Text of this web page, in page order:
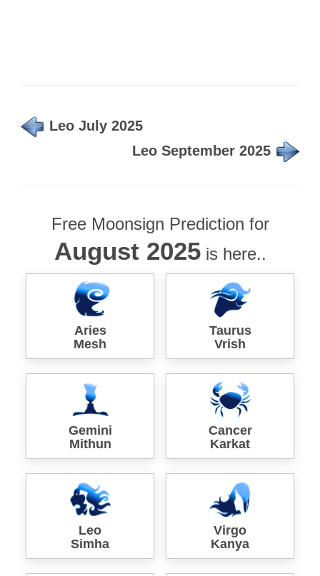
Leo July 2025
Leo September 2025
Free Moonsign Prediction for
August 2025is here..
Aries
Mesh
Taurus
Vrish
Gemini
Mithun
Cancer
Karkat
Leo
Simha
Virgo
Kanya